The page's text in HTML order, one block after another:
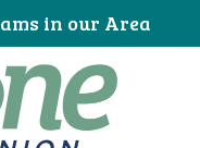
in our Area